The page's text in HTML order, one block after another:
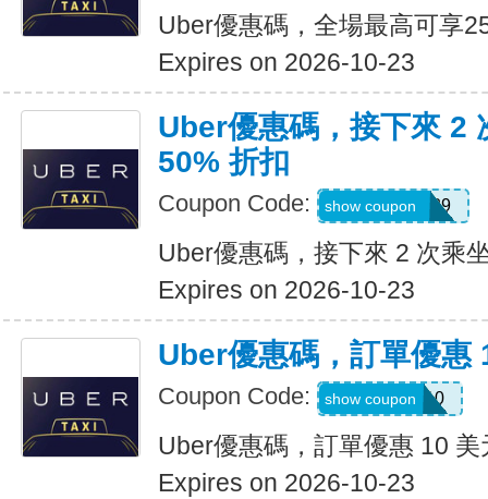
Uber優惠碼，全場最高可享
Expires on 2026-10-23
Uber優惠碼，接下來 2
50% 折扣
Coupon Code: KOSSIC50629
show coupon
Uber優惠碼，接下來 2 次乘
Expires on 2026-10-23
Uber優惠碼，訂單優惠
Coupon Code: comeback10
show coupon
Uber優惠碼，訂單優惠 10 美
Expires on 2026-10-23